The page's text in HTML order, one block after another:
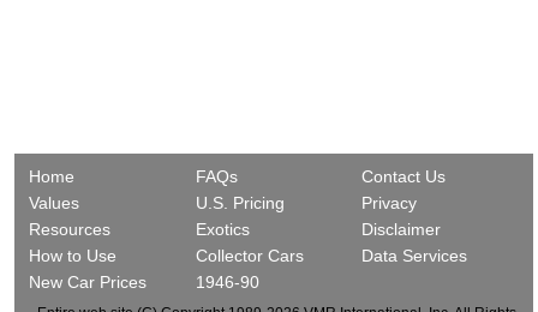
Home
Values
Resources
How to Use
New Car Prices
FAQs
U.S. Pricing
Exotics
Collector Cars
1946-90
Contact Us
Privacy
Disclaimer
Data Services